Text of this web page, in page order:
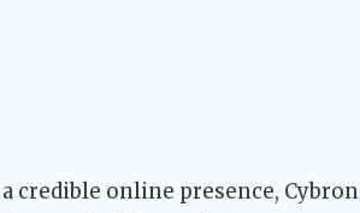
credible online presence, Cybron